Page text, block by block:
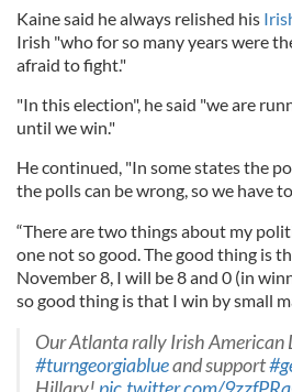
Kaine said he always relished his
Irish "who for so many years were
afraid to fight."
"In this election", he said "we are
until we win."
He continued, "In some states the
the polls can be wrong, so we have
“There are two things about my
one not so good. The good thing is
November 8, I will be 8 and 0 (in
so good thing is that I win by small
Our Atlanta rally Irish American
#turngeorgiablueand support